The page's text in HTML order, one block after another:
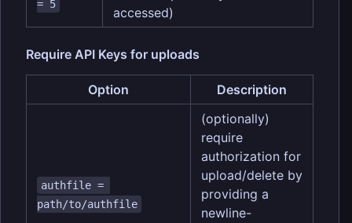
= 5
accessed)
Require API Keys for uploads
Option Description
authfile =
path/to/authfile
(optionally)
require
authorization for
upload/delete by
providing a
newline-